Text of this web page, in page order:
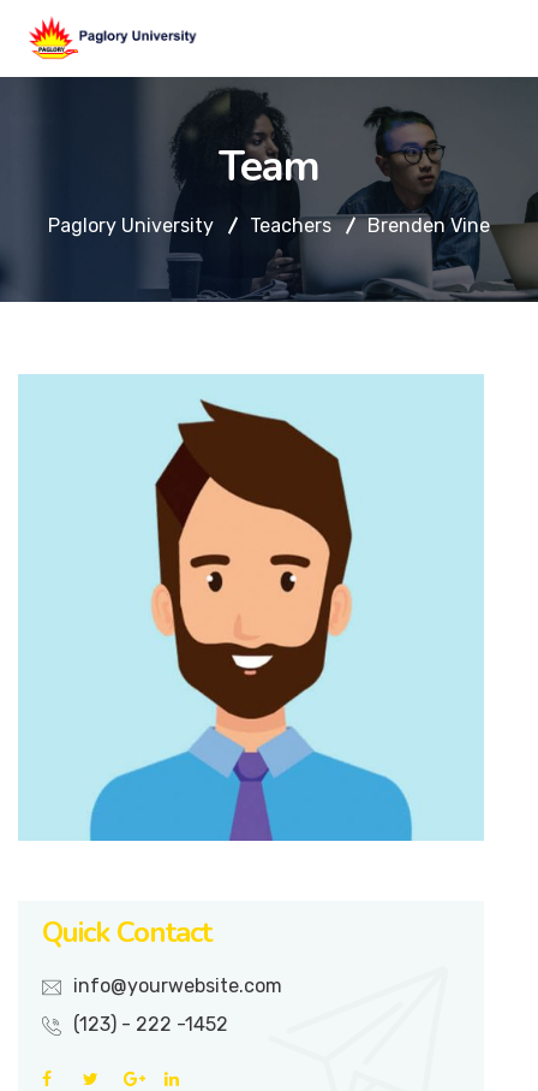
Team
Paglory University Teachers Brenden Vine
Quick Contact
info@yourwebsite.com
(123) - 222 -1452